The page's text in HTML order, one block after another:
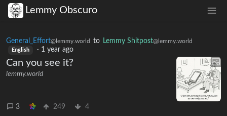
Lemmy Obscuro
General_Effort@lemmy.world to Lemmy Shitpost@lemmy.world
English · 1 year ago
Can you see it?
lemmy.world
3 249 4